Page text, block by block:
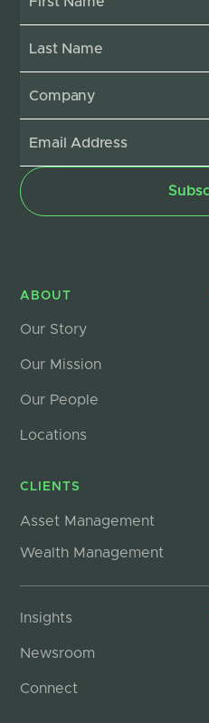
ABOUT
Our Story
Our Mission
Our People
Locations
CLIENTS
Asset Management
Wealth Management
Insights
Newsroom
Connect